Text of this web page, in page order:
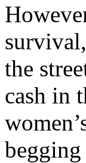
the
cash in